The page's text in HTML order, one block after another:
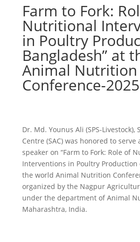
Farm to Fork:
Nutritional
in Poultry
Bangladesh” at
Animal Nutrition
Conference-2025
Dr. Md. Younus Ali (SPS-Livestock),
Centre (SAC) was honored to serve
speaker on “Farm to Fork: Role of
Interventions in Poultry Production
the world Animal Nutrition
organized by the Nagpur
under the department of Animal
Maharashtra, India.